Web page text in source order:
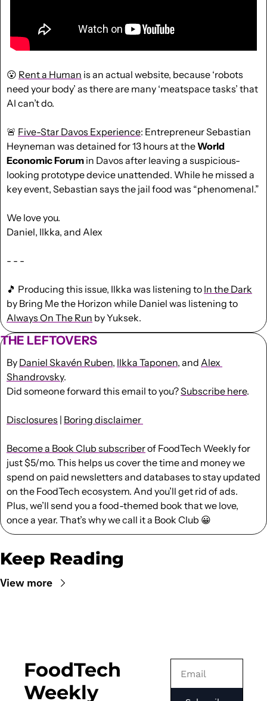
😮 Rent a Human is an actual website, because ‘robots
need your body’ as there are many ‘meatspace tasks’ that
AI can’t do.
🚨 Five-Star Davos Experience: Entrepreneur Sebastian
Heyneman was detained for 13 hours at the World
Economic Forum in Davos after leaving a suspicious-
looking prototype device unattended. While he missed a
key event, Sebastian says the jail food was “phenomenal.”
We love you.
Daniel, Ilkka, and Alex
- - -
🎵 Producing this issue, Ilkka was listening to In the Dark
Always On The Run by Yuksek.
THE LEFTOVERS
By Daniel Skavén Ruben, Ilkka Taponen, and Alex
Shandrovsky.
Did someone forward this email to you? Subscribe here.
Disclosures | Boring disclaimer
Become a Book Club subscriber of FoodTech Weekly for
just $5/mo. This helps us cover the time and money we
spend on paid newsletters and databases to stay updated
on the FoodTech ecosystem. And you’ll get rid of ads.
Plus, we’ll send you a food-themed book that we love,
once a year. That’s why we call it a Book Club 😀
Keep Reading
View more
FoodTech
Weekly